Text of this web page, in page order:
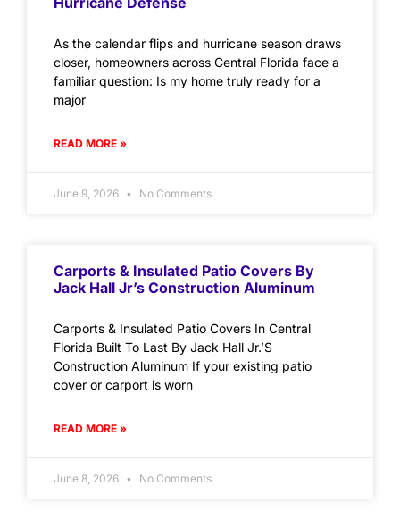
As the calendar flips and hurricane season draws
closer, homeowners across Central Florida face a
familiar question: Is my home truly ready for a
major
READ MORE »
June 9, 2026 No Comments
Carports & Insulated Patio Covers By
Jack Hall Jr’s Construction Aluminum
Carports & Insulated Patio Covers In Central
Florida Built To Last By Jack Hall Jr.’S
Construction Aluminum If your existing patio
cover or carport is worn
READ MORE »
June 8, 2026 No Comments